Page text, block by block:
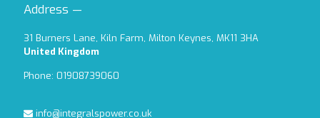
Address —
31 Burners Lane, Kiln Farm, Milton Keynes, MK11 3HA
United Kingdom
Phone: 01908739060
info@integralspower.co.uk